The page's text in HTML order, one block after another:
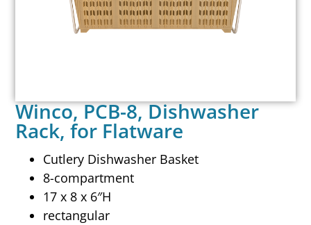
Winco, PCB-8, Dishwasher
Rack, for Flatware
Cutlery Dishwasher Basket
8-compartment
17 x 8 x 6″H
rectangular